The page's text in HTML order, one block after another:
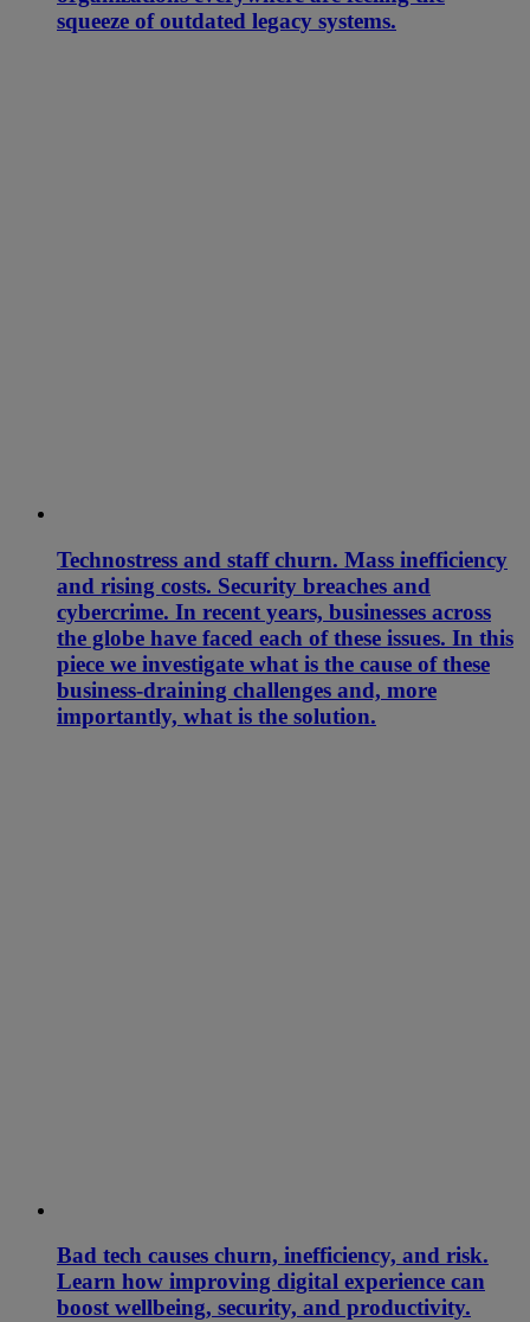
squeeze of outdated legacy systems.
Technostress and staff churn. Mass inefficiency
and rising costs. Security breaches and
cybercrime. In recent years, businesses across
the globe have faced each of these issues. In this
piece we investigate what is the cause of these
business-draining challenges and, more
importantly, what is the solution.
Bad tech causes churn, inefficiency, and risk.
Learn how improving digital experience can
boost wellbeing, security, and productivity.